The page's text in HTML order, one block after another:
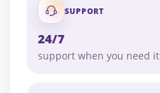
SUPPORT
24/7
support when you need it